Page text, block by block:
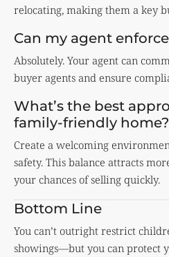
relocating, making them a key
Can my agent
Absolutely. Your agent can
buyer agents and ensure
What’s the best
family-friendly home?
Create a welcoming
safety. This balance attracts
your chances of selling quickly.
Bottom Line
You can’t outright restrict
showings—but you can protect